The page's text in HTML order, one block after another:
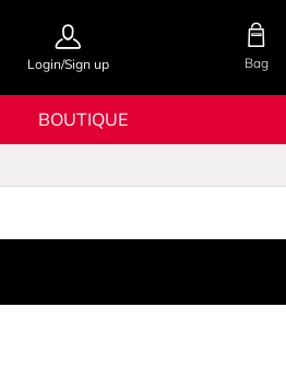
Login/Sign up Bag
BOUTIQUE